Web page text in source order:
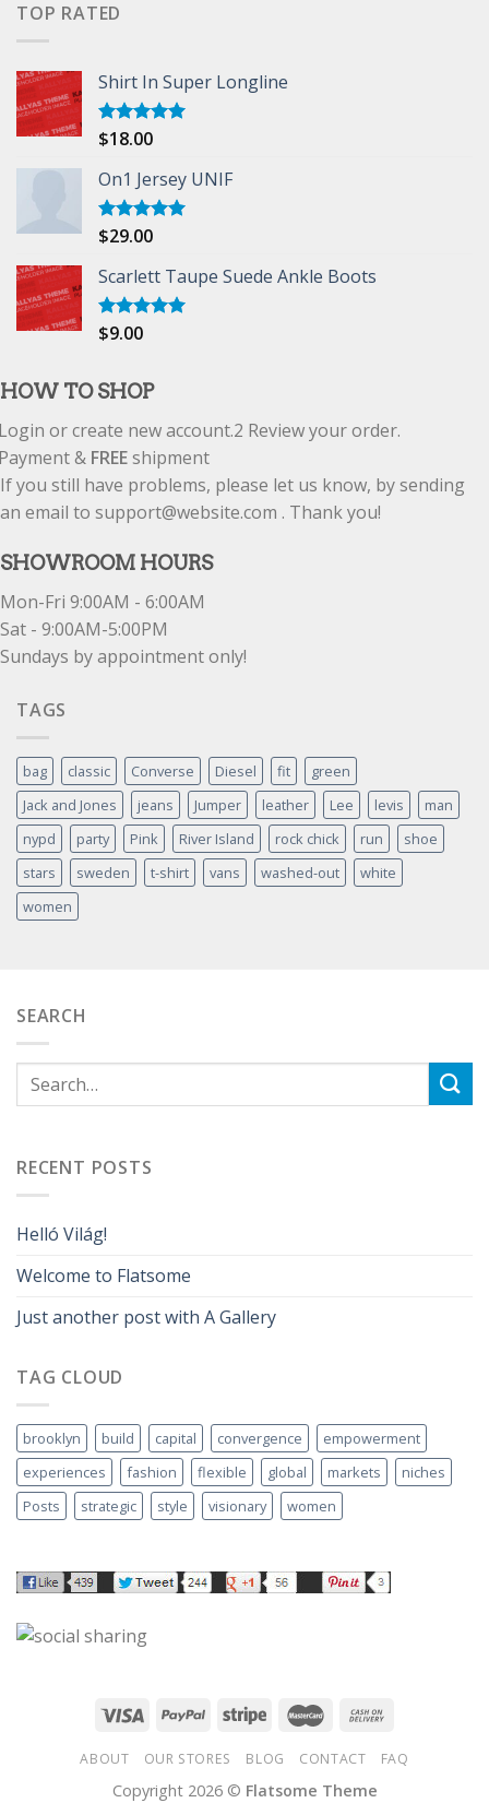
TOP RATED
Shirt In Super Longline
Rated5.00
$18.00
On1 Jersey UNIF
Rated5.00
$29.00
Scarlett Taupe Suede Ankle Boots
Rated
$9.00
HOW TO SHOP
or create new account.2 Review your order.
& FREEshipment
If you still have problems, please let us know, by sending
an email to support@website.com . Thank you!
SHOWROOM HOURS
Mon-Fri 9:00AM - 6:00AM
Sat - 9:00AM-5:00PM
Sundays by appointment only!
TAGS
bag classic Converse Diesel fit
green
Jack and Jones
jeans Jumper leather Lee levis
man
nypd
party Pink River Island rock chick run
shoe
stars
sweden t-shirt vans washed-out
white
women
SEARCH
RECENT POSTS
Helló Világ!
Welcome to Flatsome
Just another post with A Gallery
TAG CLOUD
brooklyn build capital convergence
empowerment
experiences
fashion flexible global markets
niches
Posts
strategic style visionary women
ABOUT OUR STORES BLOG CONTACT FAQ
Copyright 2026 © Flatsome Theme